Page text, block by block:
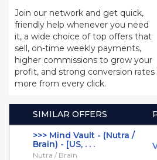
Join our network and get quick,
friendly help whenever you need
it, a wide choice of top offers that
sell, on-time weekly payments,
higher commissions to grow your
profit, and strong conversion
more from every click.
SIMILAR OFFERS
>>> Mind Vault - (Nutra /
Brain) - [US, . . .
Nutra / Brain